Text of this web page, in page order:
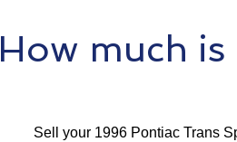
How much
Sell your 1996 Pontiac Trans